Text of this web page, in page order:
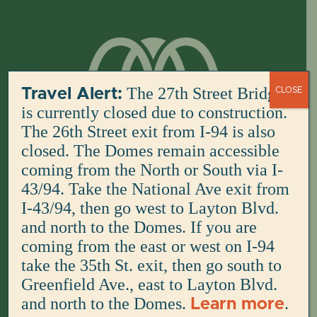
Travel Alert: The 27th Street Bridge
is currently closed due to construction.
The 26th Street exit from I-94 is also
closed. The Domes remain accessible
coming from the North or South via I-
43/94. Take the National Ave exit from
I-43/94, then go west to Layton Blvd.
and north to the Domes. If you are
coming from the east or west on I-94
take the 35th St. exit, then go south to
Greenfield Ave., east to Layton Blvd.
and north to the Domes. Learn more.
CLOSE